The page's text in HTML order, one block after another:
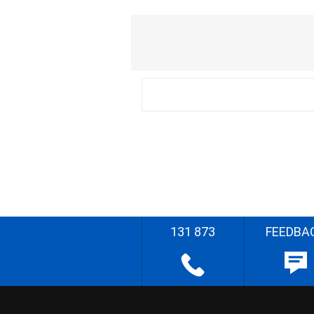
131 873